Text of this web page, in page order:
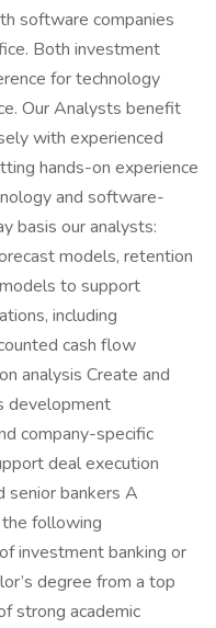
software companies
Both investment
for technology
Our Analysts benefit
with experienced
hands-on experience
and software-
basis our analysts:
models, retention
to support
including
cash flow
analysis Create and
development
company-specific
deal execution
senior bankers A
following
investment banking or
degree from a top
strong academic